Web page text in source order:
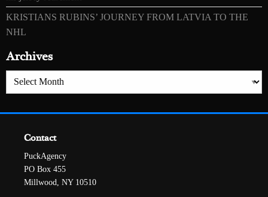
KRISTIANS RUBINS’ JOURNEY FROM LATVIA TO THE
NHL
Archives
Archives
Contact
PuckAgency
PO Box 455
Millwood, NY 10510